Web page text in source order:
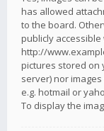
has allowed
to the board.
publicly accessible
http://
pictures stored on
server) nor
e.g. hotmail or
To display the